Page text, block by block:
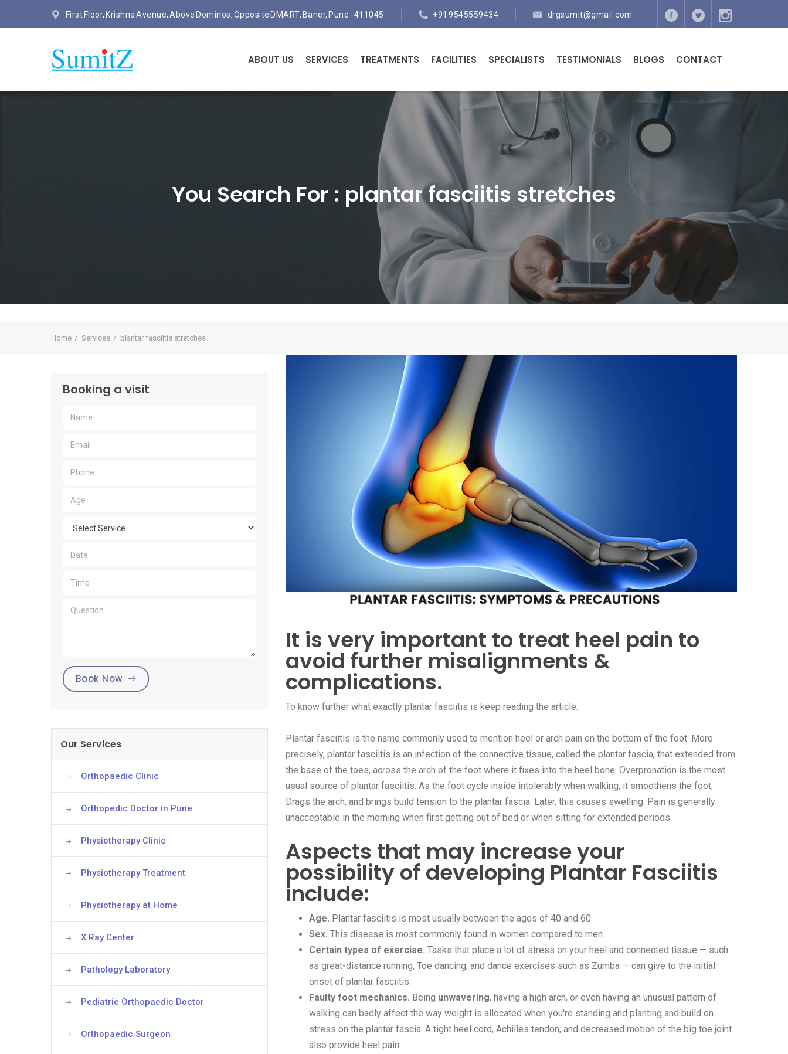
First Floor, Krishna Avenue, Above Dominos, Opposite DMART, Baner, Pune - 411045 +91 9545559434 drgsumit@gmail.com
ABOUT US SERVICES TREATMENTS FACILITIES SPECIALISTS TESTIMONIALS BLOGS CONTACT
You Search For : plantar fasciitis stretches
Home Services plantar fasciitis stretches
Booking a visit
Book Now
Our Services
Orthopaedic Clinic
Orthopedic Doctor in Pune
Physiotherapy Clinic
Physiotherapy Treatment
Physiotherapy at Home
X Ray Center
Pathology Laboratory
Pediatric Orthopaedic Doctor
Orthopaedic Surgeon
It is very important to treat heel pain to
avoid further misalignments &
complications.
To know further what exactly plantar fasciitis is keep reading the article:
Plantar fasciitis is the name commonly used to mention heel or arch pain on the bottom of the foot. More
precisely, plantar fasciitis is an infection of the connective tissue, called the plantar fascia, that extended from
the base of the toes, across the arch of the foot where it fixes into the heel bone. Overpronation is the most
usual source of plantar fasciitis. As the foot cycle inside intolerably when walking, it smoothens the foot,
Drags the arch, and brings build tension to the plantar fascia. Later, this causes swelling. Pain is generally
unacceptable in the morning when first getting out of bed or when sitting for extended periods.
Aspects that may increase your
possibility of developing Plantar Fasciitis
include:
Age. Plantar fasciitis is most usually between the ages of 40 and 60.
Sex. This disease is most commonly found in women compared to men.
Certain types of exercise. Tasks that place a lot of stress on your heel and connected tissue — such
as great-distance running, Toe dancing, and dance exercises such as Zumba — can give to the initial
onset of plantar fasciitis.
Faulty foot mechanics. Being unwavering, having a high arch, or even having an unusual pattern of
walking can badly affect the way weight is allocated when you're standing and planting and build on
stress on the plantar fascia. A tight heel cord, Achilles tendon, and decreased motion of the big toe joint
also provide heel pain.